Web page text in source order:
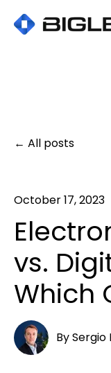
All posts
October 17, 2023
vs.
Which
BySergio